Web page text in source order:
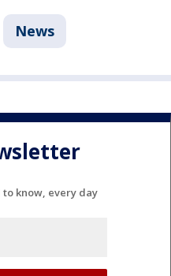
News
know, every day